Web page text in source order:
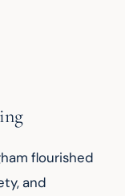
flourished
and